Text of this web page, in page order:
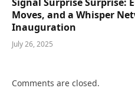
Moves, and a Whisper
Inauguration
July 26, 2025
Comments are closed.